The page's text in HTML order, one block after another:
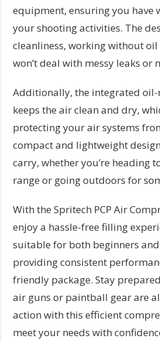
equipment, ensuring you have
your shooting activities. The
cleanliness, working without oil
won’t deal with messy leaks or
Additionally, the integrated
keeps the air clean and dry,
protecting your air systems
compact and lightweight
carry, whether you’re heading
range or going outdoors for
With the Spritech PCP Air
enjoy a hassle-free filling
suitable for both beginners
providing consistent
friendly package. Stay
air guns or paintball gear are
action with this efficient
meet your needs with